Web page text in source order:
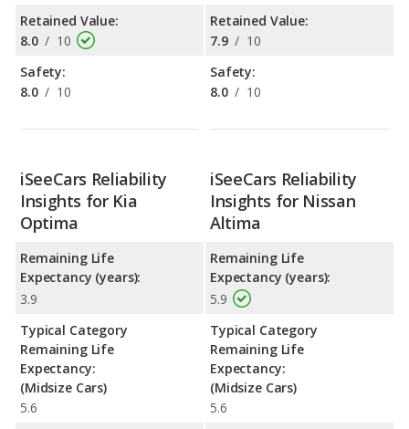
Retained Value:
8.0 / 10
Safety:
8.0 / 10
Retained Value:
7.9 / 10
Safety:
8.0 / 10
iSeeCars Reliability
Insights for Kia
Optima
Remaining Life
Expectancy (years):
3.9
Typical Category
Remaining Life
Expectancy:
(Midsize Cars)
5.6
iSeeCars Reliability
Insights for Nissan
Altima
Remaining Life
Expectancy (years):
5.9
Typical Category
Remaining Life
Expectancy:
(Midsize Cars)
5.6